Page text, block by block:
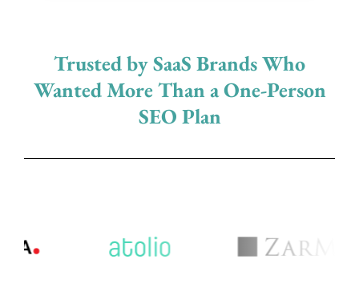
Trusted by SaaS Brands Who
Wanted More Than a One-Person
SEO Plan